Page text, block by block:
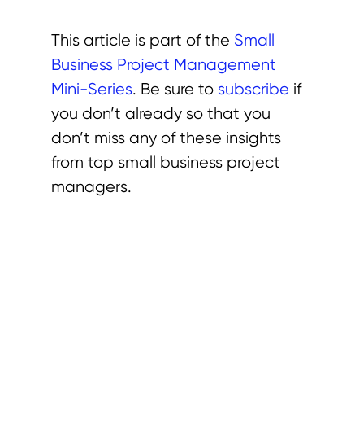
This article is part of the Small
Business Project Management
Mini-Series. Be sure to subscribe if
you don’t already so that you
don’t miss any of these insights
from top small business project
managers.